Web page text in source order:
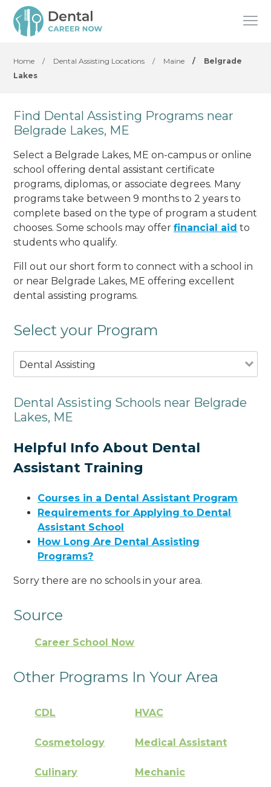
Home / Dental Assisting Locations / Maine /
Belgrade
Lakes
Find Dental Assisting Programs near
Belgrade Lakes, ME
Select a Belgrade Lakes, ME on-campus or online
school offering dental assistant certificate
programs, diplomas, or associate degrees. Many
programs take between 9 months to 2 years to
complete based on the type of program a student
chooses. Some schools may offerfinancial aid to
students who qualify.
Fill out our short form to connect with a school in
or near Belgrade Lakes, ME offering excellent
dental assisting programs.
Select your Program
Dental Assisting
Dental Assisting Schools near Belgrade
Lakes, ME
Helpful Info About Dental
Assistant Training
Courses in a Dental Assistant Program
Requirements for Applying to Dental
Assistant School
How Long Are Dental Assisting
Programs?
Sorry there are no schools in your area.
Source
Career School Now
Other Programs In Your Area
CDL HVAC
Cosmetology Medical Assistant
Culinary Mechanic